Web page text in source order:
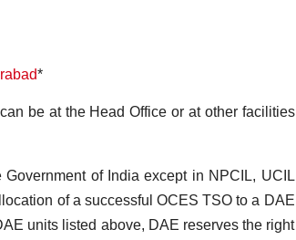
*
be at the Head Office or at other facilities
Government of India except in NPCIL, UCIL
of a successful OCES TSO to a DAE
units listed above, DAE reserves the right